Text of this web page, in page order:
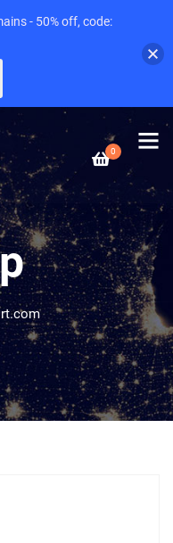
0
- 50% off, code: